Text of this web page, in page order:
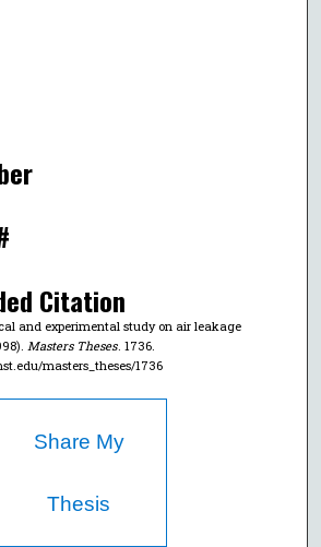
Citation
and experimental study on air leakage
Masters Theses. 1736.
masters_theses/1736
Share My
Thesis